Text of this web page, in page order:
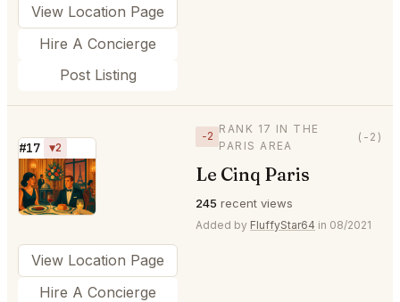
View Location Page
Hire A Concierge
Post Listing
#17 ▼2
⭐
−2
RANK 17 IN THE
PARIS AREA
(-2)
Le Cinq Paris
245 recent views
Added by FluffyStar64 in 08/2021
View Location Page
Hire A Concierge